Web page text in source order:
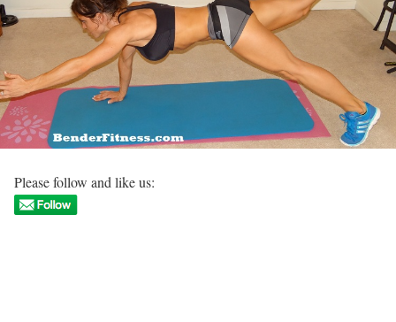
Please follow and like us: